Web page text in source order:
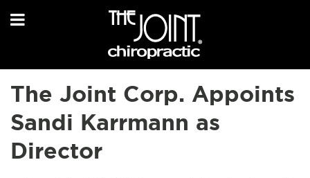
The Joint Corp. Appoints
Sandi Karrmann as
Director